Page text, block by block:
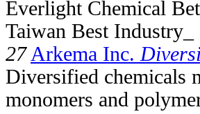
Everlight Chemical
Taiwan Best
27 Arkema Inc.
Diversified chemicals
monomers and